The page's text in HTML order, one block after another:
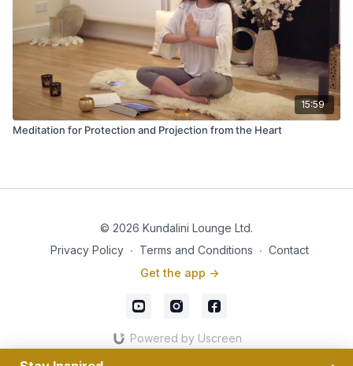
15:59
Meditation for Protection and Projection from the Heart
© 2026 Kundalini Lounge Ltd.
Privacy Policy ∙ Terms and Conditions ∙ Contact
Get the app ->
Powered by Uscreen